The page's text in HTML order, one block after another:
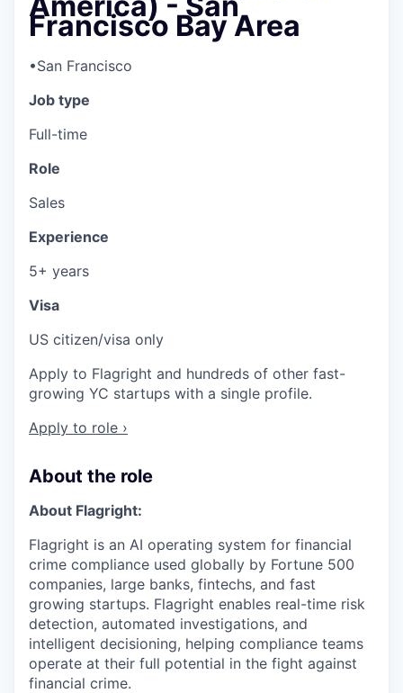
Francisco Bay Area
•San Francisco
Job type
Full-time
Role
Sales
Experience
5+ years
Visa
US citizen/visa only
Apply to Flagright and hundreds of other fast-
growing YC startups with a single profile.
Apply to role ›
About the role
About Flagright:
Flagright is an AI operating system for financial
crime compliance used globally by Fortune 500
companies, large banks, fintechs, and fast
growing startups. Flagright enables real-time risk
detection, automated investigations, and
intelligent decisioning, helping compliance teams
operate at their full potential in the fight against
financial crime.